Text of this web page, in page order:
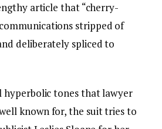
article that “cherry-
stripped of
deliberately spliced to
hyperbolic tones that lawyer
known for, the suit tries to